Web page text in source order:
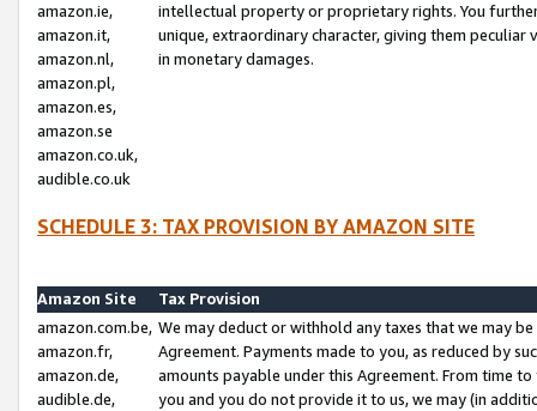
amazon.ie,
amazon.it,
amazon.nl,
amazon.pl,
amazon.es,
amazon.se
amazon.co.uk,
audible.co.uk
intellectual property or proprietary rights. You
unique, extraordinary character, giving them
in monetary damages.
SCHEDULE 3: TAX PROVISION BY AMAZON SITE
Amazon Site
Tax Provision
amazon.com.be,
amazon.fr,
amazon.de,
audible.de,
We may deduct or withhold any taxes that we may
Agreement. Payments made to you, as reduced by
amounts payable under this Agreement. From time
you and you do not provide it to us, we may (in